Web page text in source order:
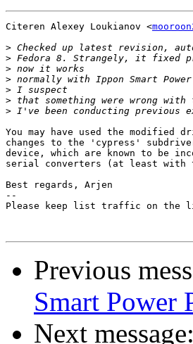
Citeren Alexey Loukianov <
>
>
>
>
>
>
>
You may have used the modified
changes to the 'cypress'
device, which are known to be
serial converters (at least with
Best regards, Arjen
--
Please keep list traffic on the
Previous
Smart Power
Next message: